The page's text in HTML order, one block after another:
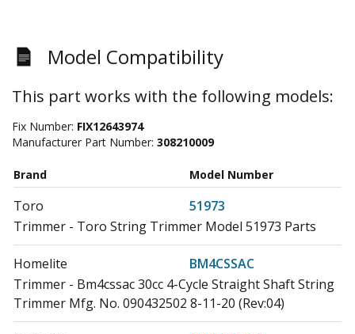
Model Compatibility
This part works with the following models:
Fix Number: FIX12643974
Manufacturer Part Number: 308210009
Brand Model Number
Toro
51973
Trimmer - Toro String Trimmer Model 51973 Parts
Homelite
BM4CSSAC
Trimmer - Bm4cssac 30cc 4-Cycle Straight Shaft String
Trimmer Mfg. No. 090432502 8-11-20 (Rev:04)